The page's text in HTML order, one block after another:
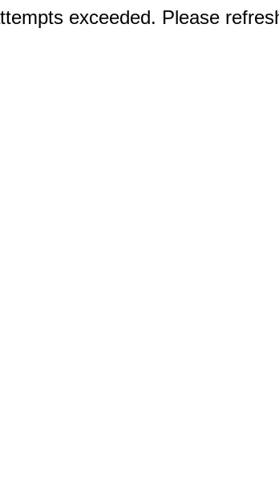
exceeded. Please